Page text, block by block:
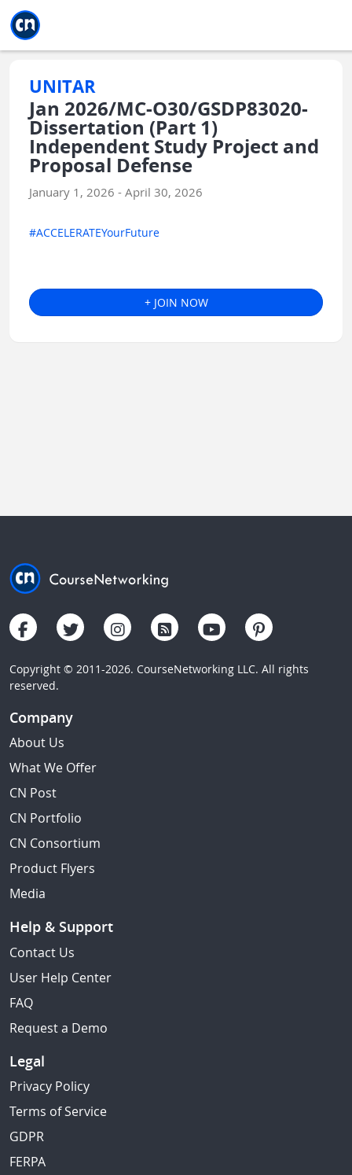
UNITAR
Jan 2026/MC-O30/GSDP83020-
Dissertation (Part 1)
Independent Study Project and
Proposal Defense
January 1, 2026 - April 30, 2026
#ACCELERATEYourFuture
+ JOIN NOW
Copyright © 2011-2026. CourseNetworking LLC. All rights
reserved.
Company
About Us
What We Offer
CN Post
CN Portfolio
CN Consortium
Product Flyers
Media
Help & Support
Contact Us
User Help Center
FAQ
Request a Demo
Legal
Privacy Policy
Terms of Service
GDPR
FERPA